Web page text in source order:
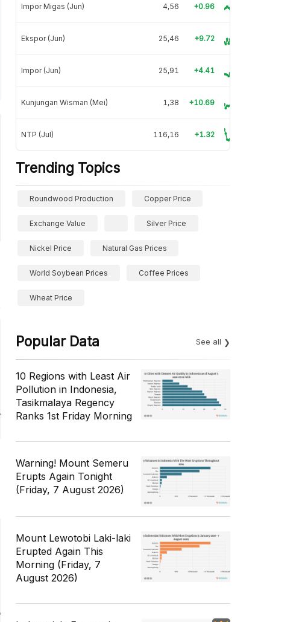
Impor Migas (Jun) 4,56 +0.96
Ekspor (Jun) 25,46 +9.72
Impor (Jun) 25,91 +4.41
Kunjungan Wisman (Mei) 1,38 +10.69
NTP (Jul) 116,16 +1.32
Trending Topics
Roundwood Production Copper Price
Exchange Value Silver Price
Nickel Price Natural Gas Prices
World Soybean Prices Coffee Prices
Wheat Price
Popular Data See all
10 Regions with Least Air
Pollution in Indonesia,
Tasikmalaya Regency
Ranks 1st Friday Morning
Warning! Mount Semeru
Erupts Again Tonight
(Friday, 7 August 2026)
Mount Lewotobi Laki-laki
Erupted Again This
Morning (Friday, 7
August 2026)